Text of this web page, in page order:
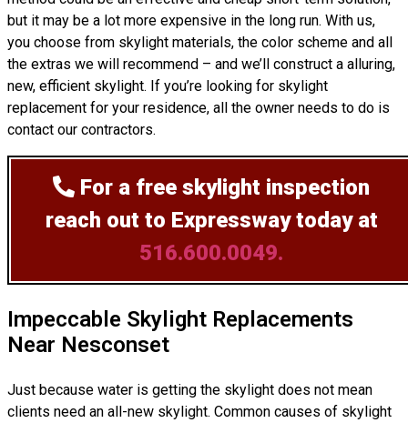
but it may be a lot more expensive in the long run. With us,
you choose from skylight materials, the color scheme and all
the extras we will recommend – and we’ll construct a alluring,
new, efficient skylight. If you’re looking for skylight
replacement for your residence, all the owner needs to do is
contact our contractors.
For a free skylight inspection
reach out to Expressway today at
516.600.0049.
Impeccable Skylight Replacements
Near Nesconset
Just because water is getting the skylight does not mean
clients need an all-new skylight. Common causes of skylight